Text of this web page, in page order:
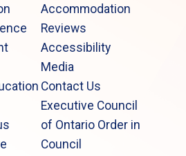
Accommodation
Reviews
Accessibility
Media
Contact Us
Executive Council
of Ontario Order in
Council